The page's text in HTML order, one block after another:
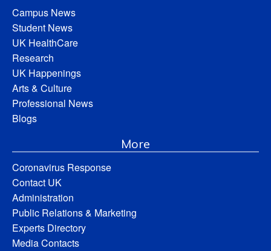
Campus News
Student News
UK HealthCare
Research
UK Happenings
Arts & Culture
Professional News
Blogs
More
Coronavirus Response
Contact UK
Administration
Public Relations & Marketing
Experts Directory
Media Contacts